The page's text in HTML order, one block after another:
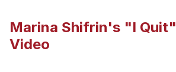
Marina Shifrin's "I Quit"
Video